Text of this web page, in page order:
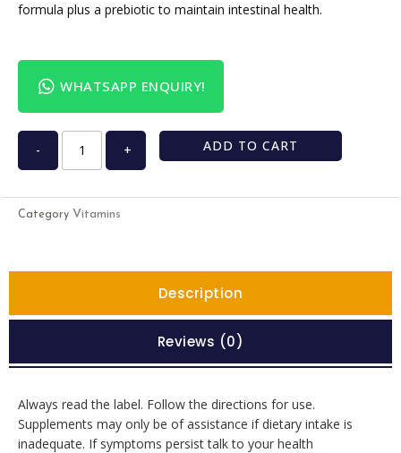
formula plus a prebiotic to maintain intestinal health.
WHATSAPP ENQUIRY!
- + ADD TO CART
Category Vitamins
Description
Reviews (0)
Always read the label. Follow the directions for use.
Supplements may only be of assistance if dietary intake is
inadequate. If symptoms persist talk to your health